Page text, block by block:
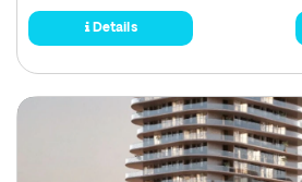
Details